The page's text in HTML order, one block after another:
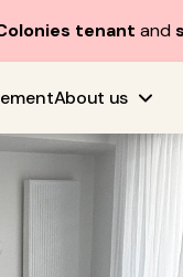
tenant and
About us